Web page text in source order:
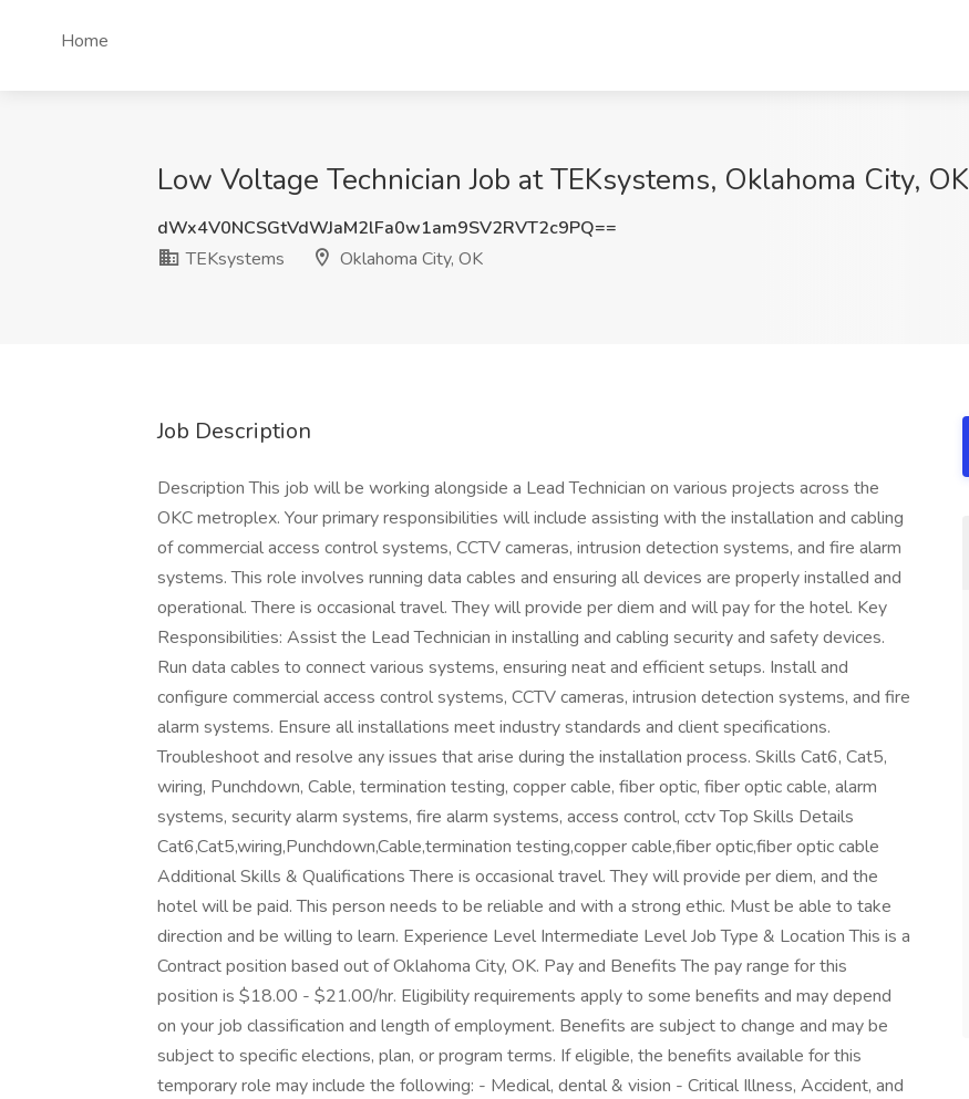
Home
Low Voltage Technician Job at TEKsystems, Oklahoma City, OK
dWx4V0NCSGtVdWJaM2lFa0w1am9SV2RVT2c9PQ==
TEKsystems
Oklahoma City, OK
Job Description
Description This job will be working alongside a Lead Technician on various projects across the
OKC metroplex. Your primary responsibilities will include assisting with the installation and cabling
of commercial access control systems, CCTV cameras, intrusion detection systems, and fire alarm
systems. This role involves running data cables and ensuring all devices are properly installed and
operational. There is occasional travel. They will provide per diem and will pay for the hotel. Key
Responsibilities: Assist the Lead Technician in installing and cabling security and safety devices.
Run data cables to connect various systems, ensuring neat and efficient setups. Install and
configure commercial access control systems, CCTV cameras, intrusion detection systems, and fire
alarm systems. Ensure all installations meet industry standards and client specifications.
Troubleshoot and resolve any issues that arise during the installation process. Skills Cat6, Cat5,
wiring, Punchdown, Cable, termination testing, copper cable, fiber optic, fiber optic cable, alarm
systems, security alarm systems, fire alarm systems, access control, cctv Top Skills Details
Cat6,Cat5,wiring,Punchdown,Cable,termination testing,copper cable,fiber optic,fiber optic cable
Additional Skills & Qualifications There is occasional travel. They will provide per diem, and the
hotel will be paid. This person needs to be reliable and with a strong ethic. Must be able to take
direction and be willing to learn. Experience Level Intermediate Level Job Type & Location This is a
Contract position based out of Oklahoma City, OK. Pay and Benefits The pay range for this
position is $18.00 - $21.00/hr. Eligibility requirements apply to some benefits and may depend
on your job classification and length of employment. Benefits are subject to change and may be
subject to specific elections, plan, or program terms. If eligible, the benefits available for this
temporary role may include the following: - Medical, dental & vision - Critical Illness, Accident, and